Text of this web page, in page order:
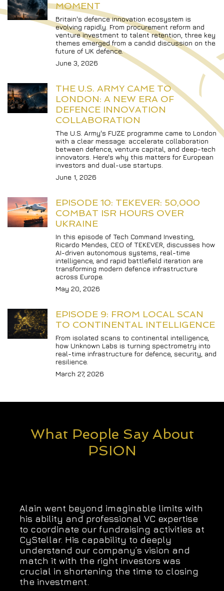
MOMENT
Britain's defence innovation ecosystem is
evolving rapidly. From procurement reform and
venture investment to talent retention, three key
themes emerged from a candid discussion on the
future of UK defence.
June 3, 2026
THE U.S. ARMY CAME TO
LONDON: A NEW ERA OF
DEFENCE INNOVATION
COLLABORATION
The U.S. Army's FUZE programme came to London
with a clear message: accelerate collaboration
between defence, venture capital, and deep-tech
innovators. Here's why this matters for European
investors and dual-use startups.
June 1, 2026
EPISODE 10: TEKEVER: 50,000
COMBAT ISR HOURS OVER
UKRAINE
In this episode of Tech Command Investing,
Ricardo Mendes, CEO of TEKEVER, discusses how
AI-driven autonomous systems, real-time
intelligence, and rapid battlefield iteration are
transforming modern defence infrastructure
across Europe.
May 20, 2026
EPISODE 9: FROM LOCAL SCAN
TO CONTINENTAL INTELLIGENCE
From isolated scans to continental intelligence,
how Unknown Labs is turning spectrometry into
real-time infrastructure for defence, security, and
resilience.
March 27, 2026
What People Say About
PSION
Alain went beyond imaginable limits with
his ability and professional VC expertise
to coordinate our fundraising activities at
CyStellar. His capability to deeply
understand our company’s vision and
match it with the right investors was
crucial in shortening the time to closing
the investment.